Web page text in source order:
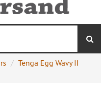
Tenga Egg Wavy II